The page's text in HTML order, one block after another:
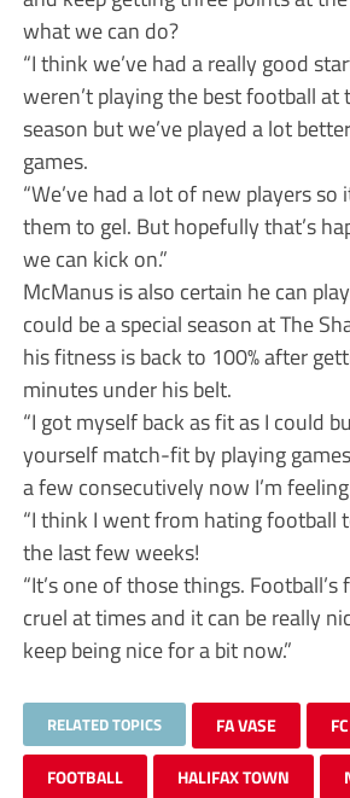
what we can do?
“I think we’ve had a really good
weren’t playing the best football
season but we’ve played a lot
games.
“We’ve had a lot of new players
them to gel. But hopefully that’s
we can kick on.”
McManus is also certain he can
could be a special season at The
his fitness is back to 100% after
minutes under his belt.
“I got myself back as fit as I could
yourself match-fit by playing
a few consecutively now I’m
“I think I went from hating football
the last few weeks!
“It’s one of those things.
cruel at times and it can be really
keep being nice for a bit now.”
RELATED TOPICS FA VASE
FOOTBALL HALIFAX TOWN